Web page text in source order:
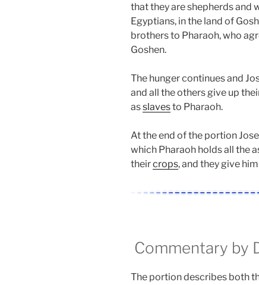
that they are shepherds and
Egyptians, in the land of
brothers to Pharaoh, who
Goshen.
The hunger continues and
and all the others give up
asslavesto Pharaoh.
At the end of the portion
which Pharaoh holds all the
theircrops, and they give
Commentary by
The portion describes both